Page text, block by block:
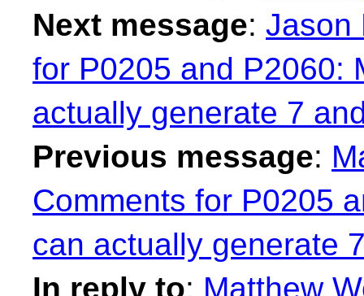
Next message: Jason
for P0205 and P2060:
actually generate 7
Previous message:
Comments for P0205
can actually generate
In reply to: Matthew